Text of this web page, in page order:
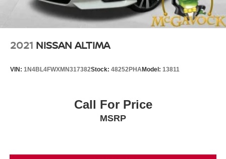
2021 NISSAN ALTIMA
VIN: 1N4BL4FWXMN317382Stock: 48252PHAModel: 13811
Call For Price
MSRP